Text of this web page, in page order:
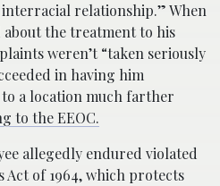
relationship.” When
the treatment to his
weren’t “taken seriously
in having him
a location much farther
to the EEOC.
allegedly endured violated
of 1964, which protects